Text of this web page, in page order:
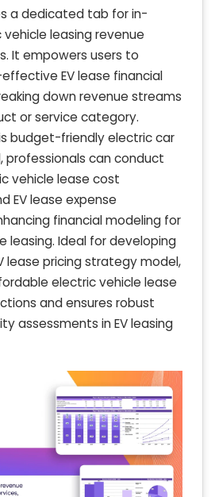
a dedicated tab for in-
leasing revenue
It empowers users to
EV lease financial
down revenue streams
or service category.
budget-friendly electric car
professionals can conduct
vehicle lease cost
EV lease expense
financial modeling for
leasing. Ideal for developing
lease pricing strategy model,
electric vehicle lease
and ensures robust
assessments in EV leasing